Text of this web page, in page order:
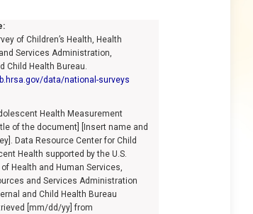
of Children’s Health, Health
Services Administration,
Child Health Bureau.
data/national-surveys
Health Measurement
of the document] [Insert name and
Data Resource Center for Child
Health supported by the U.S.
Health and Human Services,
and Services Administration
and Child Health Bureau
[mm/dd/yy] from